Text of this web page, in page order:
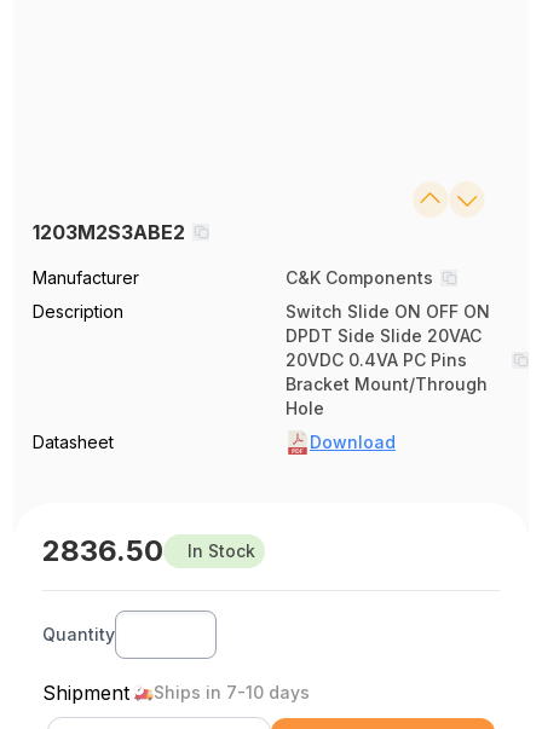
1203M2S3ABE2
Manufacturer
C&K Components
Description
Switch Slide ON OFF ON
DPDT Side Slide 20VAC
20VDC 0.4VA PC Pins
Bracket Mount/Through
Hole
Datasheet
Download
2836.50 In Stock
Quantity
Shipment Ships in 7-10 days